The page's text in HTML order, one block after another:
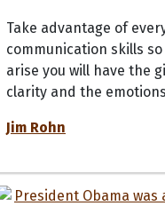
Take advantage of
communication skills
arise you will have the
clarity and the
Jim Rohn